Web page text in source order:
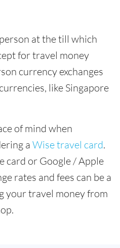
at the till which
for travel money
currency exchanges
like Singapore
of mind when
a Wise travel card.
card or Google / Apple
rates and fees can be a
your travel money from